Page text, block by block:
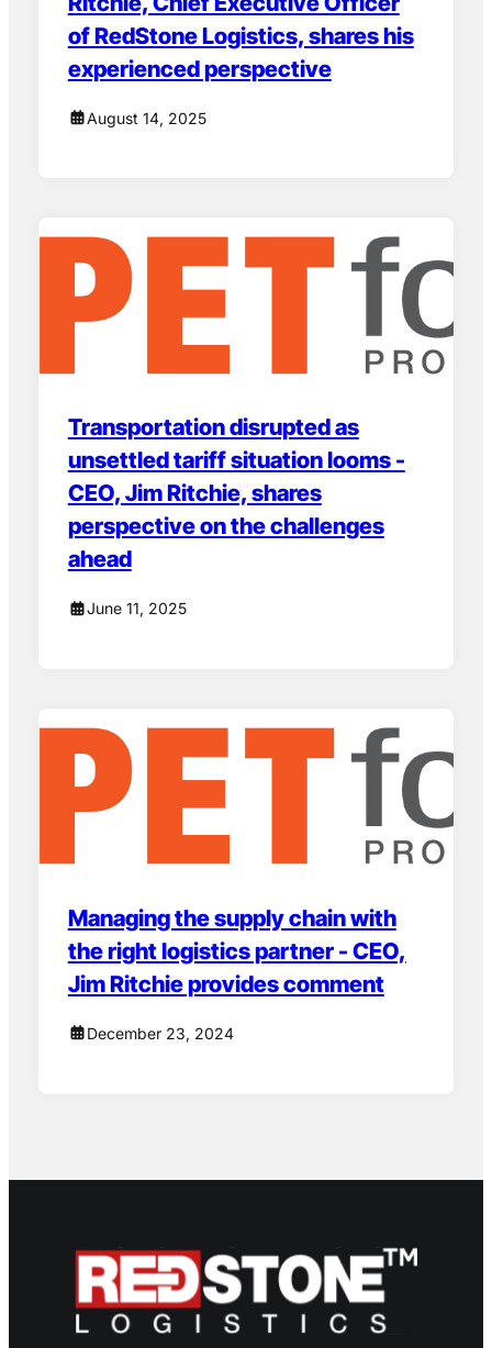
of RedStone Logistics, shares his
experienced perspective
August 14, 2025
Transportation disrupted as
unsettled tariff situation looms -
CEO, Jim Ritchie, shares
perspective on the challenges
ahead
June 11, 2025
Managing the supply chain with
the right logistics partner - CEO,
Jim Ritchie provides comment
December 23, 2024